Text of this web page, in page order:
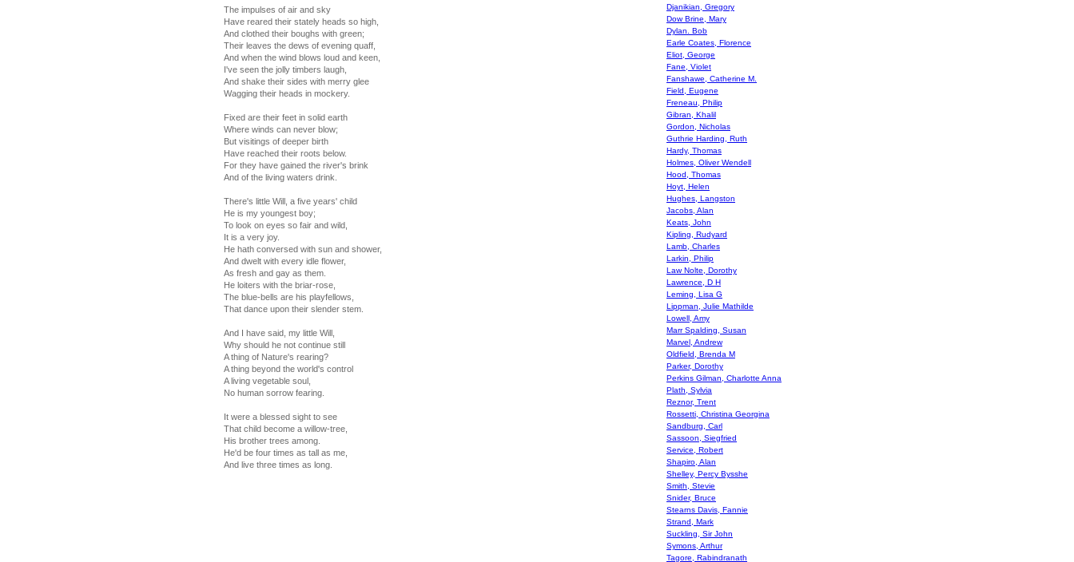
The impulses of air and sky
Have reared their stately heads so high,
And clothed their boughs with green;
Their leaves the dews of evening quaff,
And when the wind blows loud and keen,
I've seen the jolly timbers laugh,
And shake their sides with merry glee
Wagging their heads in mockery.
Fixed are their feet in solid earth
Where winds can never blow;
But visitings of deeper birth
Have reached their roots below.
For they have gained the river's brink
And of the living waters drink.
There's little Will, a five years' child
He is my youngest boy;
To look on eyes so fair and wild,
It is a very joy.
He hath conversed with sun and shower,
And dwelt with every idle flower,
As fresh and gay as them.
He loiters with the briar-rose,
The blue-bells are his playfellows,
That dance upon their slender stem.
And I have said, my little Will,
Why should he not continue still
A thing of Nature's rearing?
A thing beyond the world's control
A living vegetable soul,
No human sorrow fearing.
It were a blessed sight to see
That child become a willow-tree,
His brother trees among.
He'd be four times as tall as me,
And live three times as long.
Djanikian, Gregory
Dow Brine, Mary
Dylan. Bob
Earle Coates, Florence
Eliot, George
Fane, Violet
Fanshawe, Catherine M.
Field, Eugene
Freneau, Philip
Gibran, Khalil
Gordon, Nicholas
Guthrie Harding, Ruth
Hardy, Thomas
Holmes, Oliver Wendell
Hood, Thomas
Hoyt, Helen
Hughes, Langston
Jacobs, Alan
Keats, John
Kipling, Rudyard
Lamb, Charles
Larkin, Philip
Law Nolte, Dorothy
Lawrence, D H
Leming, Lisa G
Lippman, Julie Mathilde
Lowell, Amy
Marr Spalding, Susan
Marvel, Andrew
Oldfield, Brenda M
Parker, Dorothy
Perkins Gilman, Charlotte Anna
Plath, Sylvia
Reznor, Trent
Rossetti, Christina Georgina
Sandburg, Carl
Sassoon, Siegfried
Service, Robert
Shapiro, Alan
Shelley, Percy Bysshe
Smith, Stevie
Snider, Bruce
Stearns Davis, Fannie
Strand, Mark
Suckling, Sir John
Symons, Arthur
Tagore, Rabindranath